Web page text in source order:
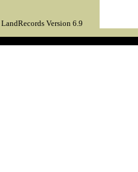
LandRecords Version 6.9